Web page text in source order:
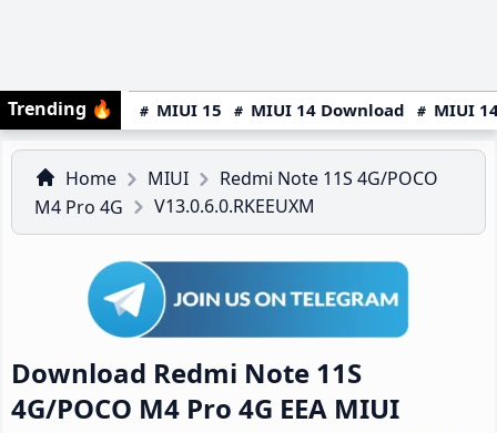
Trending 🔥 MIUI 15 MIUI 14 Download MIUI
Home MIUI
Redmi Note 11S 4G/POCO
M4 Pro 4G
V13.0.6.0.RKEEUXM
Download Redmi Note 11S
4G/POCO M4 Pro 4G EEA MIUI